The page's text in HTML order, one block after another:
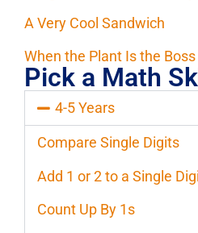
A Very Cool Sandwich
When the Plant Is the Boss
Pick a Math
4-5 Years
Compare Single Digits
Add 1 or 2 to a Single
Count Up By 1s